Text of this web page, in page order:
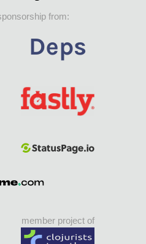
from:
member project of